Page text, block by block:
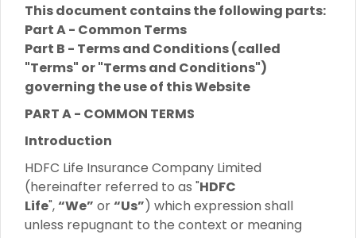
This document contains the following parts:
Part A - Common Terms
Part B - Terms and Conditions (called
"Terms" or "Terms and Conditions")
governing the use of this Website
PART A - COMMON TERMS
Introduction
HDFC Life Insurance Company Limited
(hereinafter referred to as "HDFC
Life",“We” or“Us”) which expression shall
unless repugnant to the context or meaning